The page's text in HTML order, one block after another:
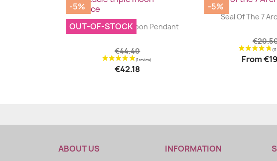
| 
Pentacle Triple Moon Pendant
€44.40
€42.18
-5%
OUT-OF-STOCK
 |
Seal Of The 7
From
-5%
ABOUT US INFORMATION